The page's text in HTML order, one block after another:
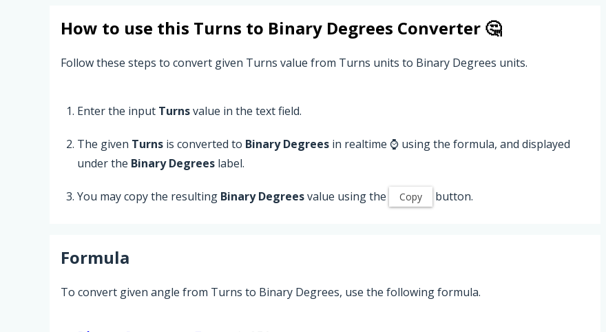
How to use this Turns to Binary Degrees Converter 🤔
Follow these steps to convert given Turns value from Turns units to Binary Degrees units.
Enter the input Turnsvalue in the text field.
The given Turns is converted to Binary Degrees in realtime ⌚ using the formula, and displayed
under the Binary Degrees label.
You may copy the resulting Binary Degreesvalue using the Copy button.
Formula
To convert given angle from Turns to Binary Degrees, use the following formula.